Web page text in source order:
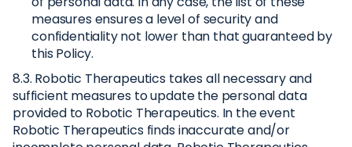
measures ensures a level of security and
confidentiality not lower than that guaranteed by
this Policy.
8.3. Robotic Therapeutics takes all necessary and
sufficient measures to update the personal data
provided to Robotic Therapeutics. In the event
Robotic Therapeutics finds inaccurate and/or